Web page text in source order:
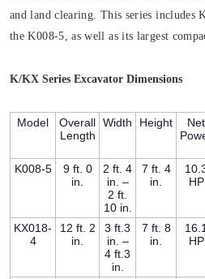
and land clearing. This series includes
the K008-5, as well as its largest
K/KX Series Excavator Dimensions
Model
Overall
Length
Width Height
Net
K008-5
9 ft. 0
in.
2 ft. 4
in. –
2 ft.
10 in.
7 ft. 4
in.
HP
KX018-
4
12 ft. 2
in.
3 ft.3
in. –
4 ft.3
in.
7 ft. 8
in.
16.1
HP